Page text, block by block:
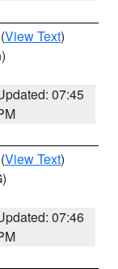
(View Text)
07:45
(View Text)
07:46